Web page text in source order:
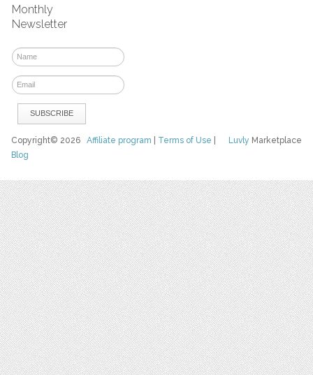
Monthly
Newsletter
Luvly Marketplace
Copyright© 2026Affiliate program Terms of Use
Blog